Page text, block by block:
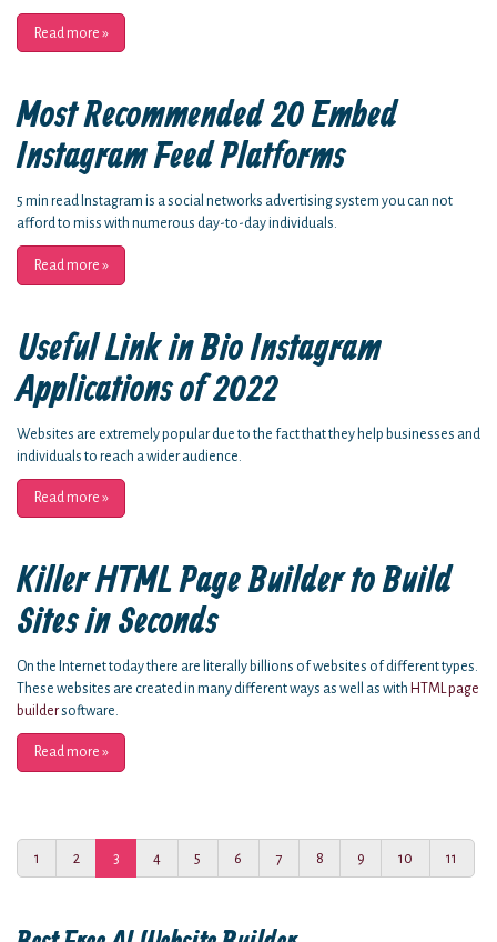
Read more »
Most Recommended 20 Embed
Instagram Feed Platforms
5 min read Instagram is a social networks advertising system you can not
afford to miss with numerous day-to-day individuals.
Read more »
Useful Link in Bio Instagram
Applications of 2022
Websites are extremely popular due to the fact that they help businesses and
individuals to reach a wider audience.
Read more »
Killer HTML Page Builder to Build
Sites in Seconds
On the Internet today there are literally billions of websites of different types.
These websites are created in many different ways as well as with HTML page
buildersoftware.
Read more »
1 2 3 4 5 6 7 8 9 10 11